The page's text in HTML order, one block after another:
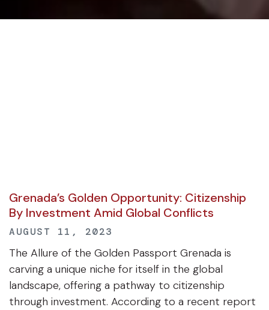
Grenada’s Golden Opportunity: Citizenship
By Investment Amid Global Conflicts
AUGUST 11, 2023
The Allure of the Golden Passport Grenada is
carving a unique niche for itself in the global
landscape, offering a pathway to citizenship
through investment. According to a recent report